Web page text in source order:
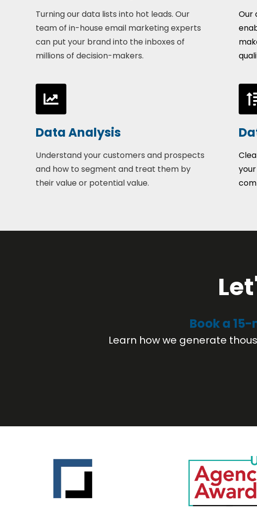
Turning our data lists into hot leads. Our
team of in-house email marketing experts
can put your brand into the inboxes of
millions of decision-makers.
Our
Data Analysis
Understand your customers and prospects
and how to segment and treat them by
their value or potential value.
Book a
Learn how we generate